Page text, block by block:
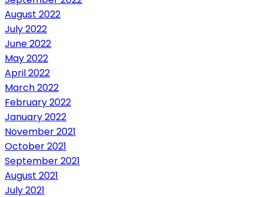
August 2022
July 2022
June 2022
May 2022
April 2022
March 2022
February 2022
January 2022
November 2021
October 2021
September 2021
August 2021
July 2021